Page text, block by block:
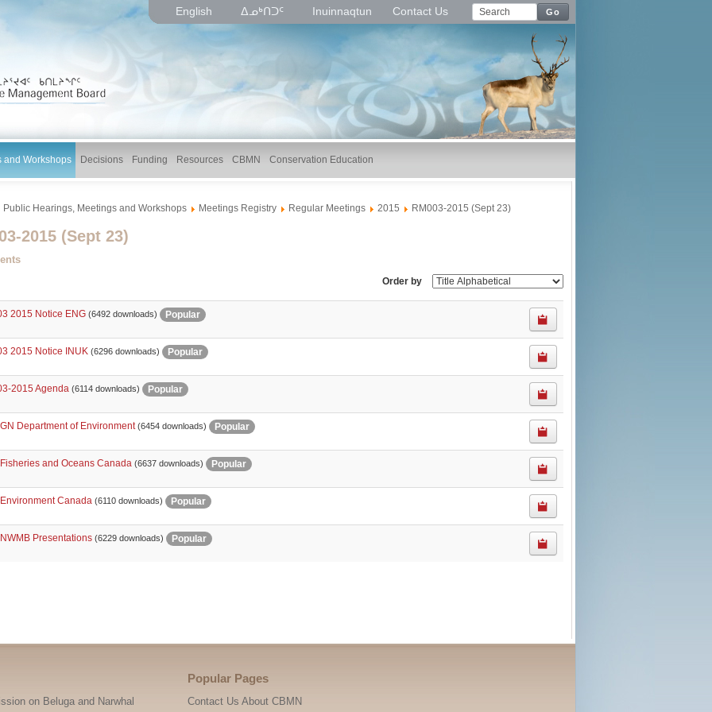
English ᐃᓄᒃᑎᑐᑦ Inuinnaqtun Contact Us Go
and Workshops Decisions Funding Resources CBMN Conservation Education
Public Hearings, Meetings and Workshops Meetings Registry Regular Meetings 2015 RM003-2015 (Sept 23)
2015 (Sept 23)
Order by
2015 Notice ENG (6492 downloads) Popular
2015 Notice INUK (6296 downloads) Popular
2015 Agenda (6114 downloads) Popular
Department of Environment (6454 downloads) Popular
and Oceans Canada (6637 downloads) Popular
Canada (6110 downloads) Popular
Presentations (6229 downloads) Popular
on Beluga and Narwhal
Popular Pages
Contact Us About CBMN